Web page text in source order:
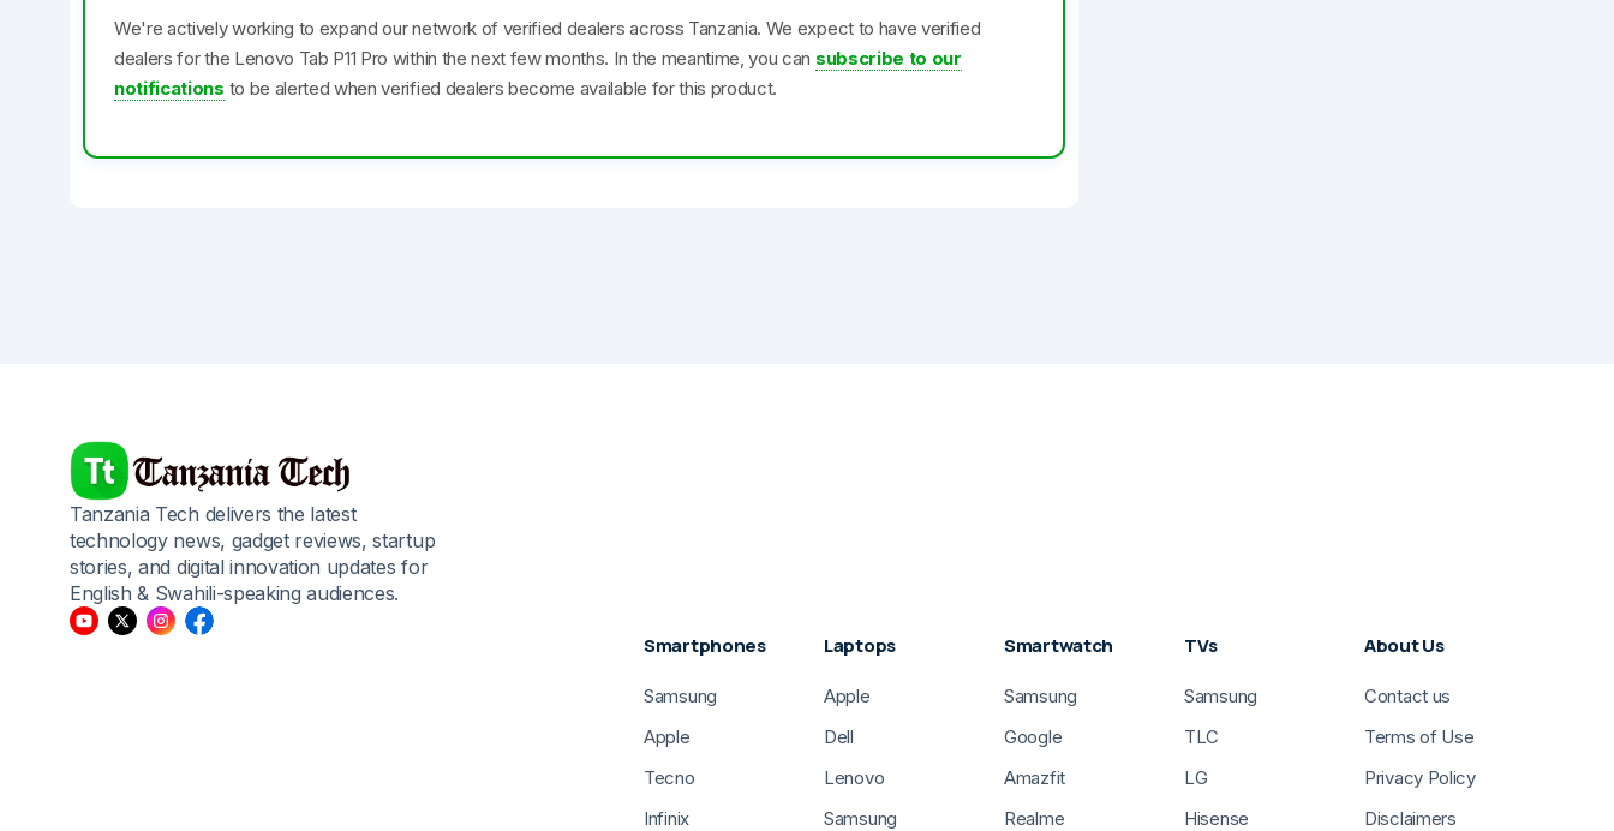
We're actively working to expand our network of verified dealers across Tanzania. We expect to have verified
dealers for the Lenovo Tab P11 Pro within the next few months. In the meantime, you can subscribe to our
notifications to be alerted when verified dealers become available for this product.
Tanzania Tech delivers the latest
technology news, gadget reviews, startup
stories, and digital innovation updates for
English & Swahili-speaking audiences.
Smartphones
Samsung
Apple
Tecno
Infinix
Laptops
Apple
Dell
Lenovo
Samsung
Smartwatch
Samsung
Google
Amazfit
Realme
TVs
Samsung
TLC
LG
Hisense
About Us
Contact us
Terms of Use
Privacy Policy
Disclaimers